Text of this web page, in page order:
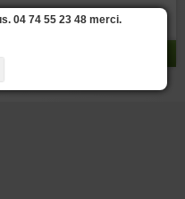
04 74 55 23 48 merci.